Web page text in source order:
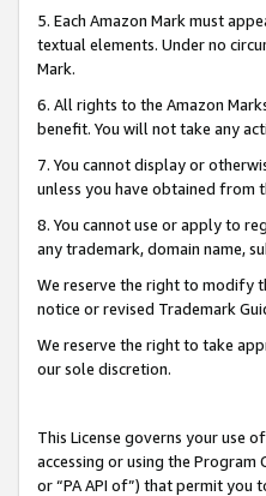
5. Each Amazon Mark must
textual elements. Under no
Mark.
6. All rights to the Amazon
benefit. You will not take any
7. You cannot display or
unless you have obtained from
8. You cannot use or apply to
any trademark, domain name,
We reserve the right to modify
notice or revised Trademark
We reserve the right to take
our sole discretion.
This License governs your use
accessing or using the
or “PA API of”) that permit you